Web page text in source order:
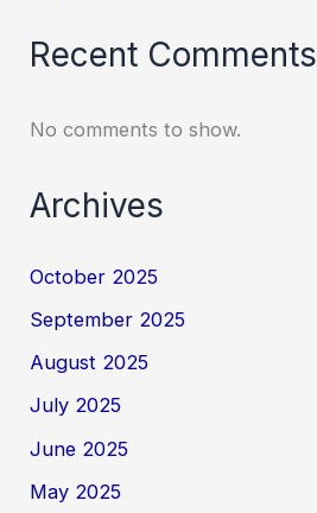
Recent Comments
No comments to show.
Archives
October 2025
September 2025
August 2025
July 2025
June 2025
May 2025